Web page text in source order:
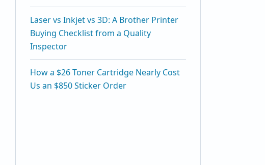
Laser vs Inkjet vs 3D: A Brother Printer
Buying Checklist from a Quality
Inspector
How a $26 Toner Cartridge Nearly Cost
Us an $850 Sticker Order